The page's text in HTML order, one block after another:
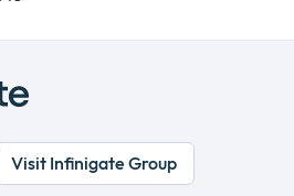
Visit Infinigate Group